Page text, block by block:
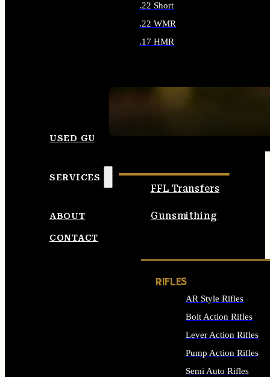
.22 Short
.22 WMR
.17 HMR
USED GUNS
SERVICES
FFL Transfers
Gunsmithing
ABOUT
CONTACT
RIFLES
AR Style Rifles
Bolt Action Rifles
Lever Action Rifles
Pump Action Rifles
Semi Auto Rifles